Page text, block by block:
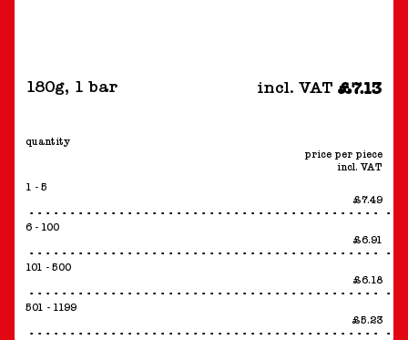
180g, 1 bar £7.13
incl. VAT
quantity
price per piece
incl. VAT
1 - 5
£7.49
6 - 100
£6.91
101 - 500
£6.18
501 - 1199
£5.23